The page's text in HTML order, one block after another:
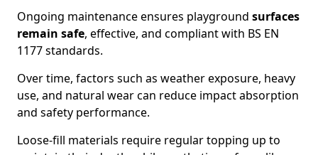
Ongoing maintenance ensures playground surfaces
remain safe, effective, and compliant with BS EN
1177 standards.
Over time, factors such as weather exposure, heavy
use, and natural wear can reduce impact absorption
and safety performance.
Loose-fill materials require regular topping up to